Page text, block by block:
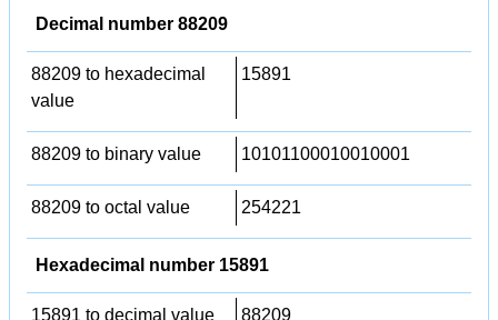
Decimal number 88209
88209 to hexadecimal
value
15891
88209 to binary value 10101100010010001
88209 to octal value 254221
Hexadecimal number 15891
15891 to decimal value 88209